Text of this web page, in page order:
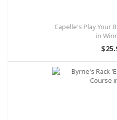
Capelle's Play Your
in